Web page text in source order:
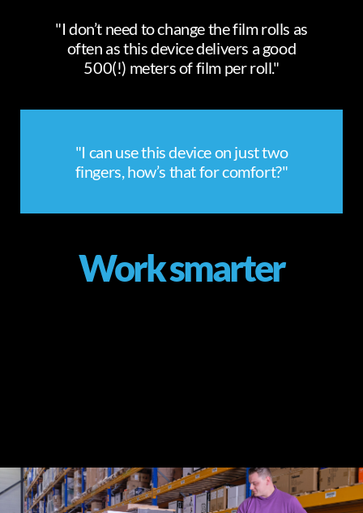
"I don’t need to change the film rolls as
often as this device delivers a good
500(!) meters of film per roll."
"I can use this device on just two
fingers, how’s that for comfort?"
Work smarter